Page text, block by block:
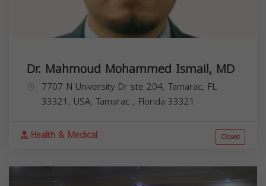
Dr. Mahmoud Mohammed Ismail, MD
7707 N University Dr ste 204, Tamarac, FL
33321, USA, Tamarac , Florida 33321
Health & Medical Closed